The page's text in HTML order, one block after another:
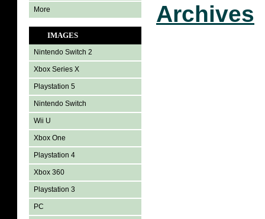
More
IMAGES
Nintendo Switch 2
Xbox Series X
Playstation 5
Nintendo Switch
Wii U
Xbox One
Playstation 4
Xbox 360
Playstation 3
PC
Archives